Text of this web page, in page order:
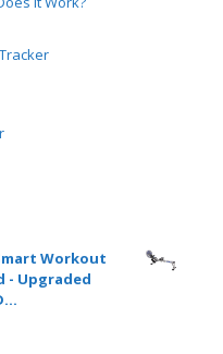
Workout
- Upgraded